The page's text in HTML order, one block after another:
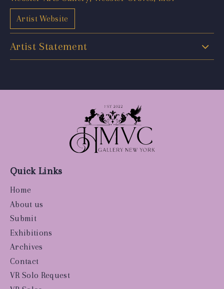
Artist Website
Artist Statement
Quick Links
Home
About us
Submit
Exhibitions
Archives
Contact
VR Solo Request